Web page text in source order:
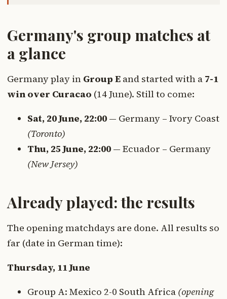
Germany's group matches at
a glance
Germany play in Group E and started with a 7-1
win over Curacao (14 June). Still to come:
Sat, 20 June, 22:00 — Germany – Ivory Coast
(Toronto)
Thu, 25 June, 22:00 — Ecuador – Germany
(New Jersey)
Already played: the results
The opening matchdays are done. All results so
far (date in German time):
Thursday, 11 June
Group A: Mexico 2-0 South Africa (opening